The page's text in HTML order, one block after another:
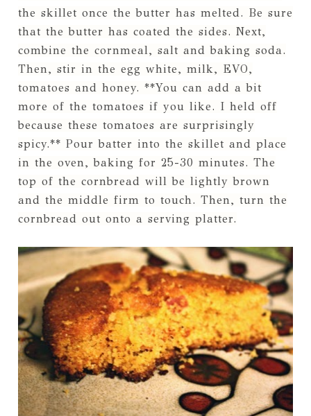
the skillet once the butter has melted. Be sure
that the butter has coated the sides. Next,
combine the cornmeal, salt and baking soda.
Then, stir in the egg white, milk, EVO,
tomatoes and honey. **You can add a bit
more of the tomatoes if you like. I held off
because these tomatoes are surprisingly
spicy.** Pour batter into the skillet and place
in the oven, baking for 25-30 minutes. The
top of the cornbread will be lightly brown
and the middle firm to touch. Then, turn the
cornbread out onto a serving platter.